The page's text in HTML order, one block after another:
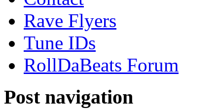
Rave Flyers
Tune IDs
RollDaBeats Forum
Post navigation